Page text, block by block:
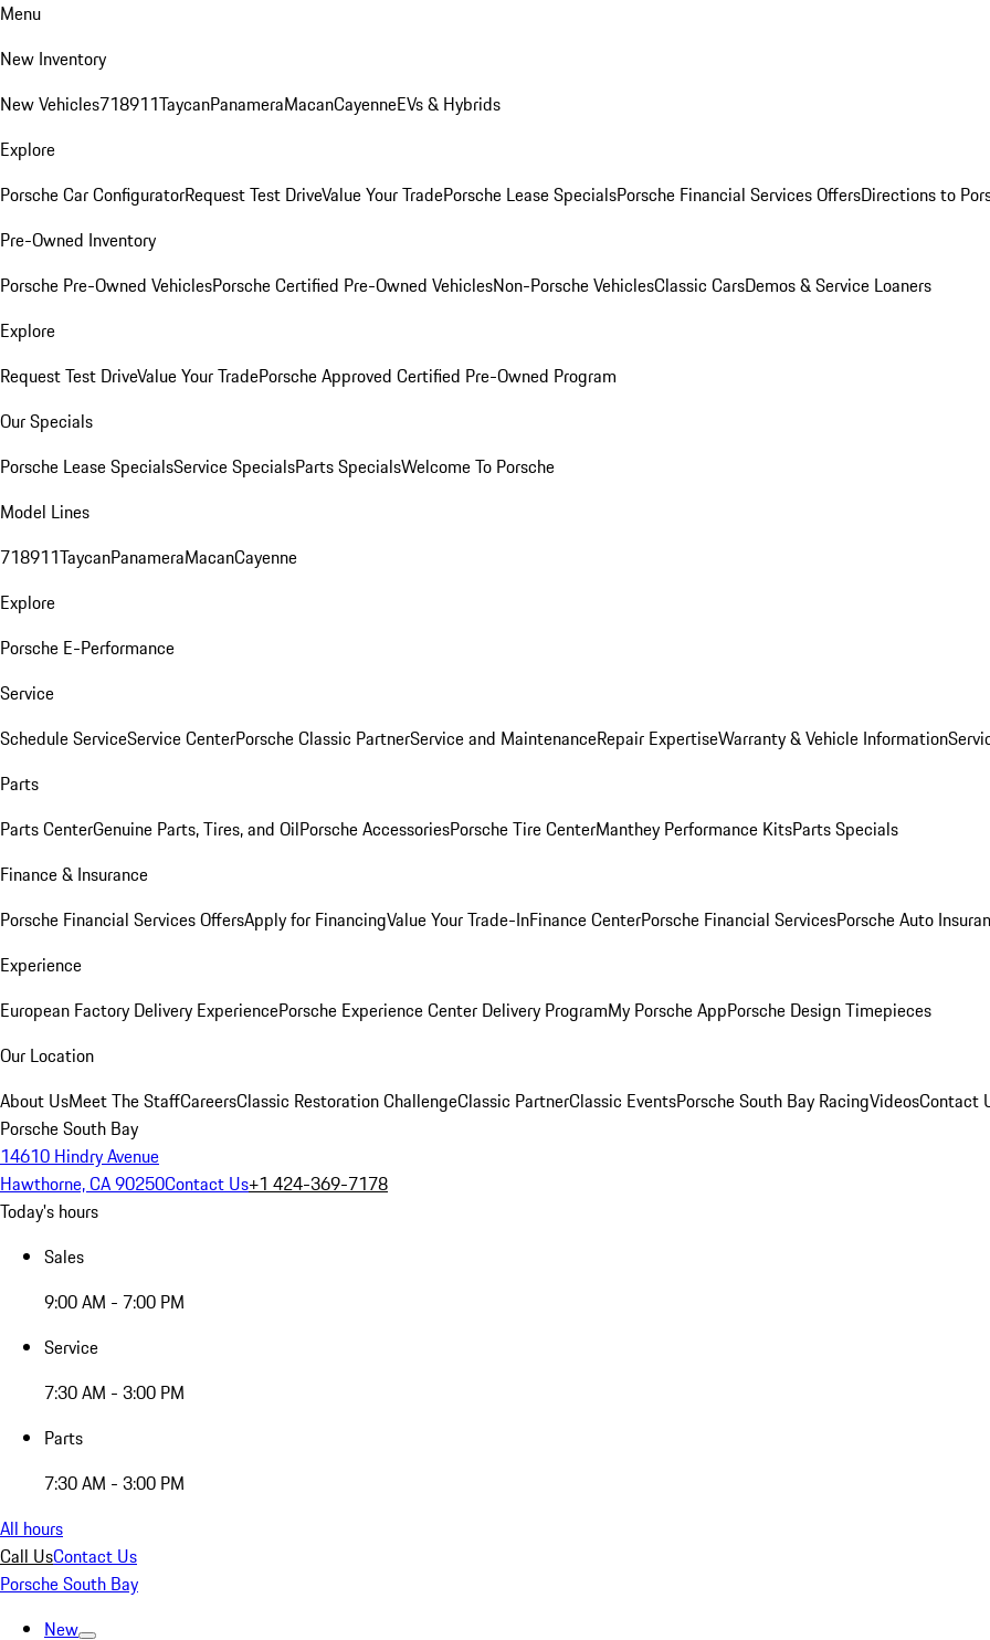
Menu
New Inventory
New Vehicles718911TaycanPanameraMacanCayenneEVs & Hybrids
Explore
Porsche Car ConfiguratorRequest Test DriveValue Your TradePorsche Lease SpecialsPorsche Financial Services OffersDirections to
Pre-Owned Inventory
Porsche Pre-Owned VehiclesPorsche Certified Pre-Owned VehiclesNon-Porsche VehiclesClassic CarsDemos & Service Loaners
Explore
Request Test DriveValue Your TradePorsche Approved Certified Pre-Owned Program
Our Specials
Porsche Lease SpecialsService SpecialsParts SpecialsWelcome To Porsche
Model Lines
718911TaycanPanameraMacanCayenne
Explore
Porsche E-Performance
Service
Schedule ServiceService CenterPorsche Classic PartnerService and MaintenanceRepair ExpertiseWarranty & Vehicle Information
Parts
Parts CenterGenuine Parts, Tires, and OilPorsche AccessoriesPorsche Tire CenterManthey Performance KitsParts Specials
Finance & Insurance
Porsche Financial Services OffersApply for FinancingValue Your Trade-InFinance CenterPorsche Financial ServicesPorsche Auto
Experience
European Factory Delivery ExperiencePorsche Experience Center Delivery ProgramMy Porsche AppPorsche Design Timepieces
Our Location
About UsMeet The StaffCareersClassic Restoration ChallengeClassic PartnerClassic EventsPorsche South Bay RacingVideosContact
Porsche South Bay
14610 Hindry Avenue
Hawthorne, CA 90250Contact Us+1 424-369-7178
Today's hours
Sales
9:00 AM - 7:00 PM
Service
7:30 AM - 3:00 PM
Parts
7:30 AM - 3:00 PM
All hours
Call UsContact Us
Porsche South Bay
New